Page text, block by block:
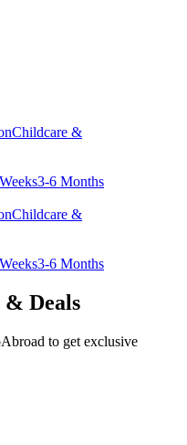
Childcare &
3-6 Months
Childcare &
3-6 Months
Deals
to get exclusive